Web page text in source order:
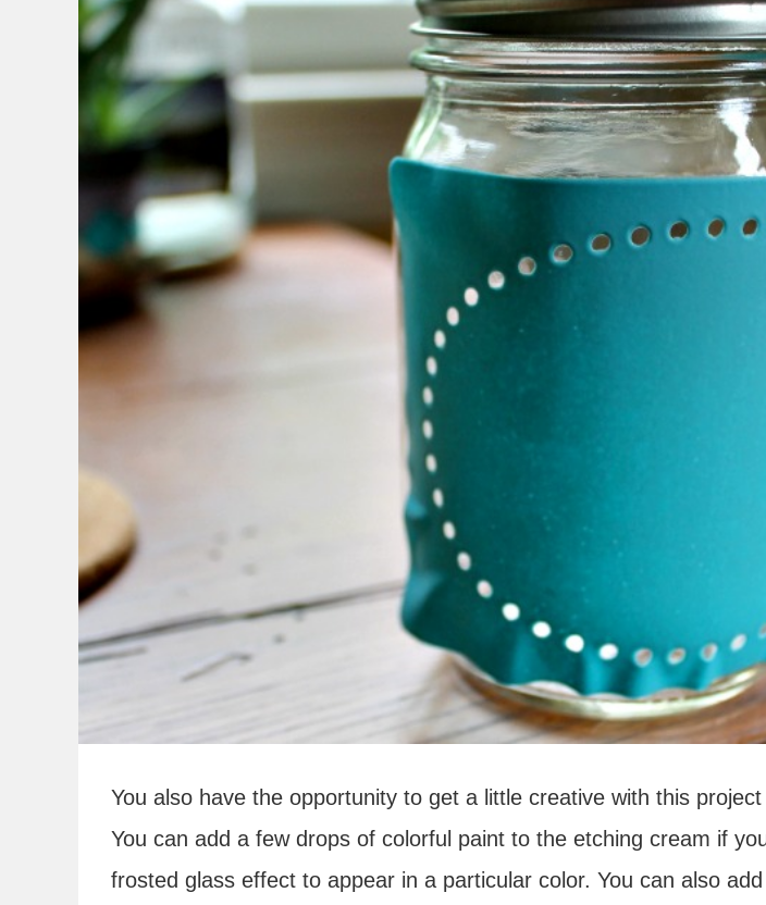
You also have the opportunity to get a little creative with this
You can add a few drops of colorful paint to the etching cream if
frosted glass effect to appear in a particular color. You can also